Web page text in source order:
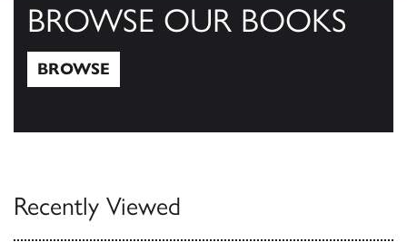
BROWSE OUR BOOKS
BROWSE
Recently Viewed